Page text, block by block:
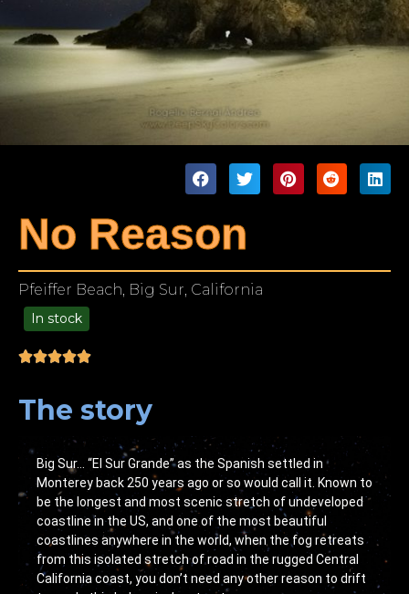
No Reason
Pfeiffer Beach, Big Sur, California
In stock
The story
Big Sur… “El Sur Grande” as the Spanish settled in
Monterey back 250 years ago or so would call it. Known to
be the longest and most scenic stretch of undeveloped
coastline in the US, and one of the most beautiful
coastlines anywhere in the world, when the fog retreats
from this isolated stretch of road in the rugged Central
California coast, you don’t need any other reason to drift